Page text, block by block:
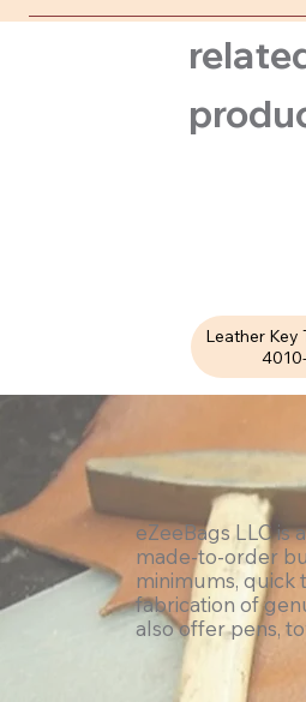
Leather Key
eZeeBags LLC is
made-to-order
minimums, quick
fabrication of
also offer pens,